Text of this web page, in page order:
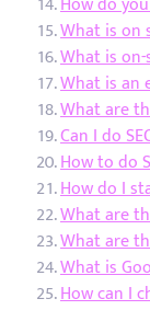
What is on
What is on-
What is an
What are
Can I do
How to do
How do I
What are
What are
What is
How can I